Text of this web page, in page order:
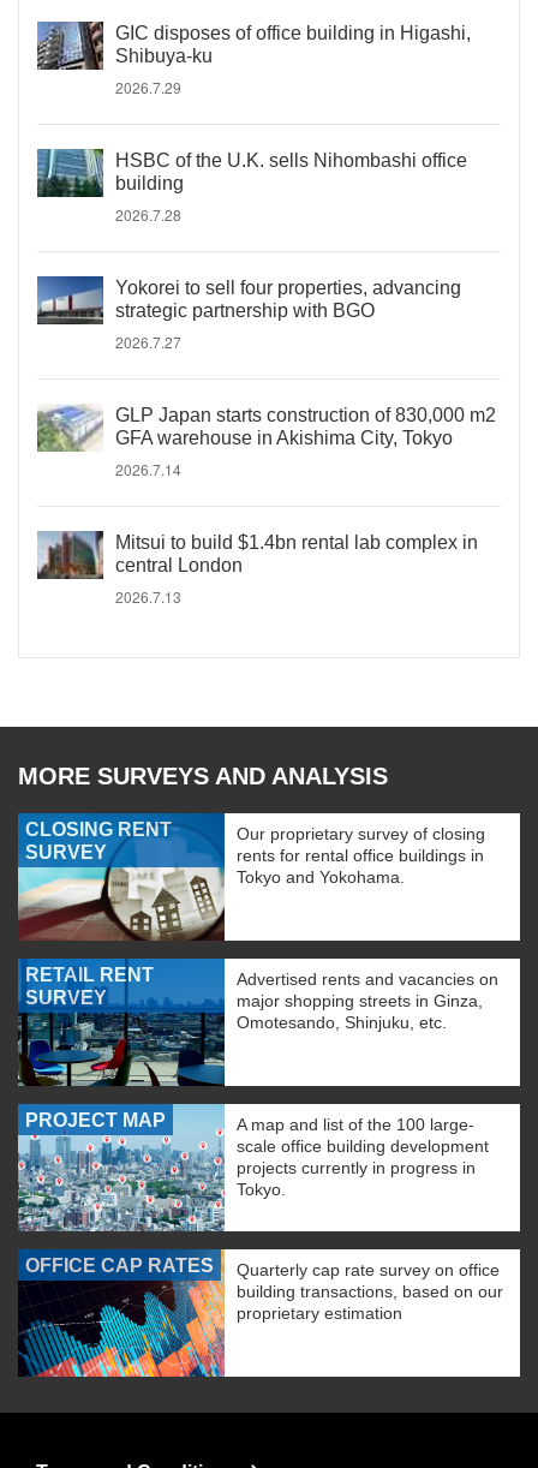
GIC disposes of office building in Higashi,
Shibuya-ku
2026.7.29
HSBC of the U.K. sells Nihombashi office
building
2026.7.28
Yokorei to sell four properties, advancing
strategic partnership with BGO
2026.7.27
GLP Japan starts construction of 830,000 m2
GFA warehouse in Akishima City, Tokyo
2026.7.14
Mitsui to build $1.4bn rental lab complex in
central London
2026.7.13
MORE SURVEYS AND ANALYSIS
CLOSING RENT
SURVEY
Our proprietary survey of closing
rents for rental office buildings in
Tokyo and Yokohama.
RETAIL RENT
SURVEY
Advertised rents and vacancies on
major shopping streets in Ginza,
Omotesando, Shinjuku, etc.
PROJECT MAP
A map and list of the 100 large-
scale office building development
projects currently in progress in
Tokyo.
OFFICE CAP RATES
Quarterly cap rate survey on office
building transactions, based on our
proprietary estimation